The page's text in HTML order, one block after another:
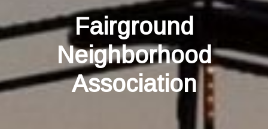
Fairground
Neighborhood
Association